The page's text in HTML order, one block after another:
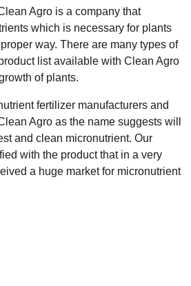
Agro is a company that
which is necessary for plants
way. There are many types of
list available with Clean Agro
of plants.
fertilizer manufacturers and
Agro as the name suggests will
and clean micronutrient. Our
with the product that in a very
a huge market for micronutrient